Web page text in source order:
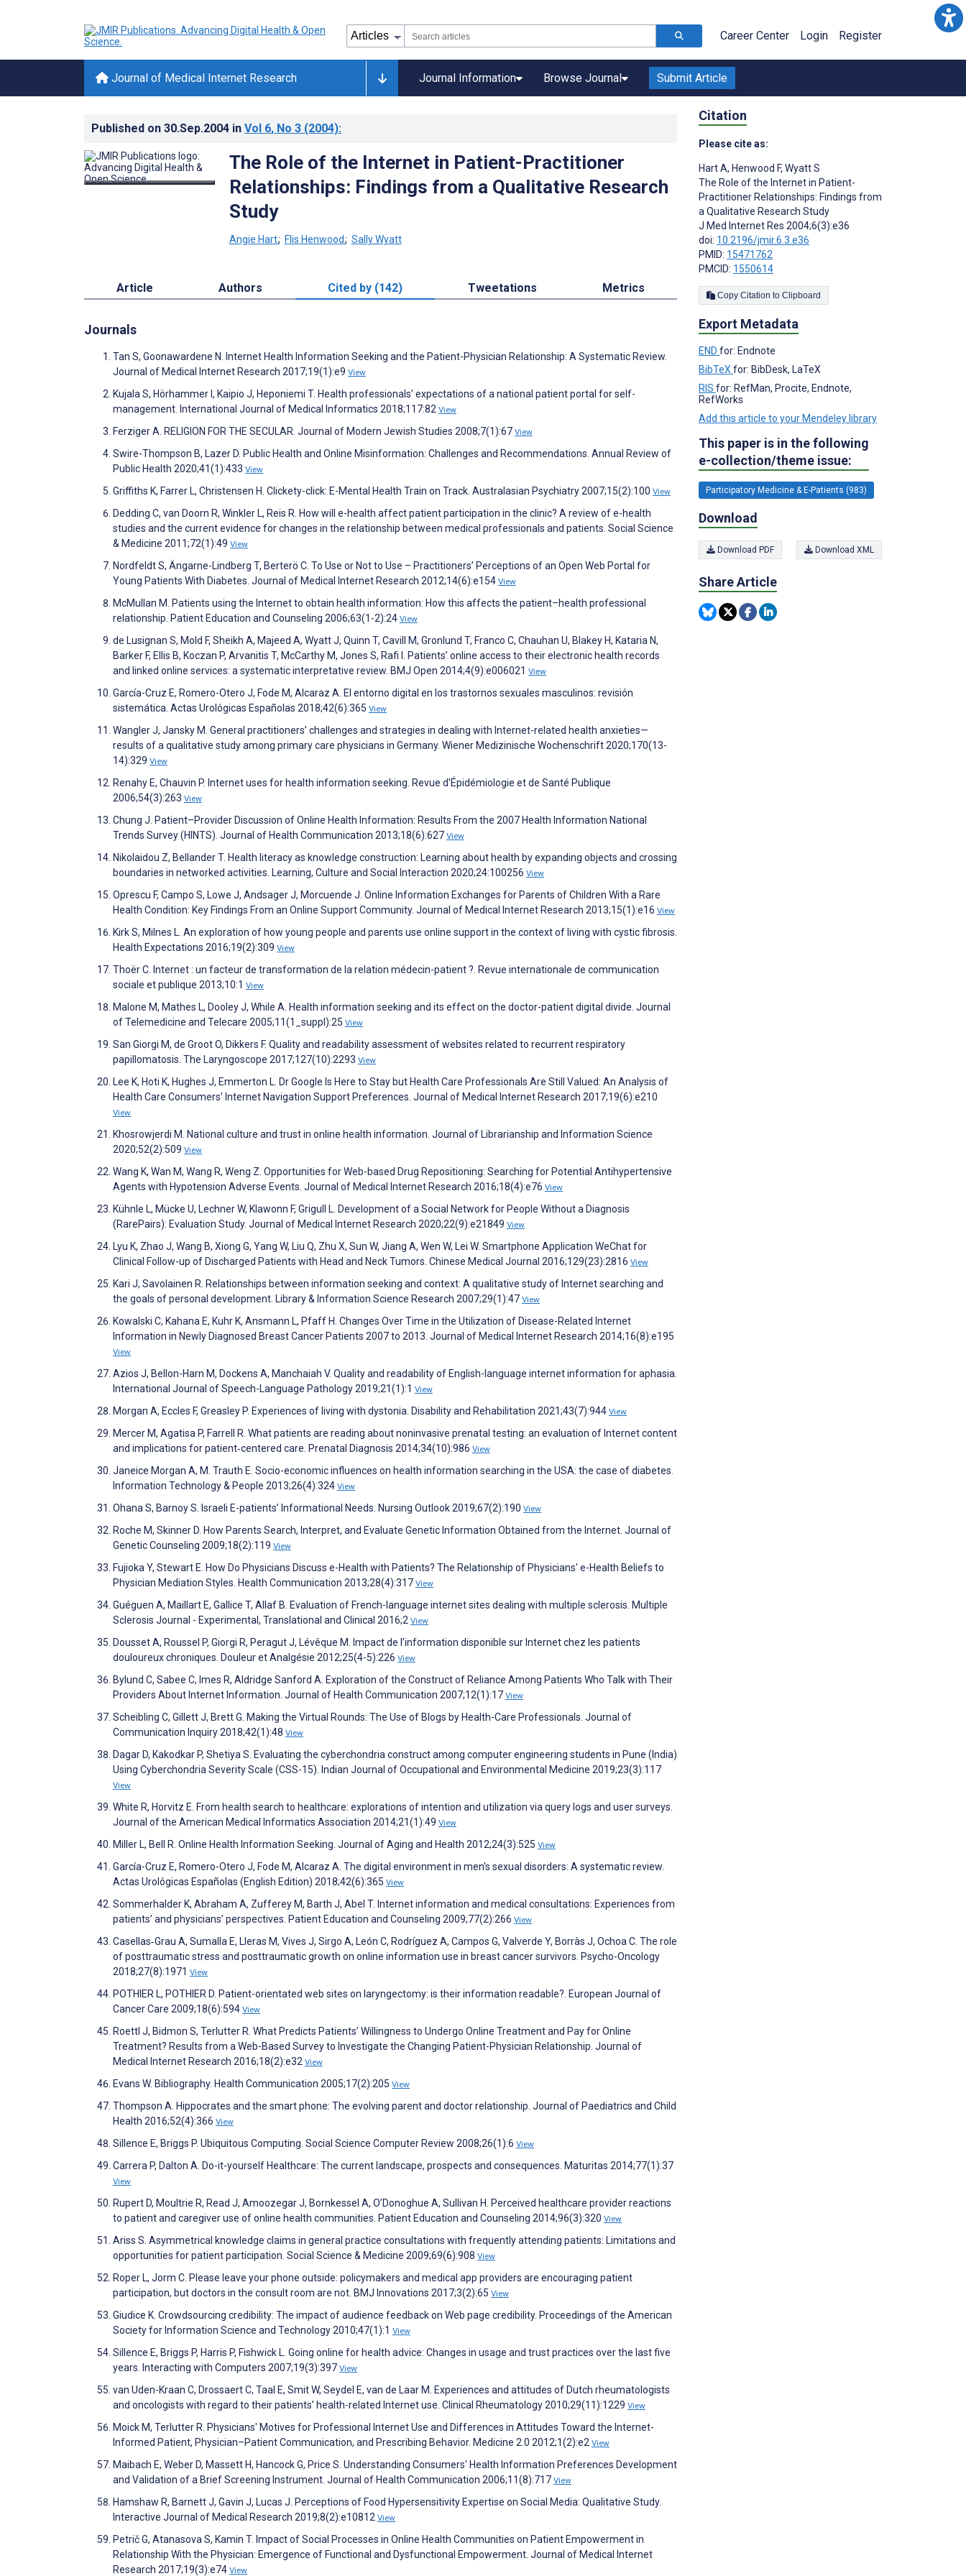
Career Center Login Register
Journal of Medical Internet Research Journal Information Browse Journal Submit Article
Published on 30.Sep.2004 in Vol 6, No 3 (2004):
The Role of the Internet in Patient-Practitioner
Relationships: Findings from a Qualitative Research
Study
Angie Hart; Flis Henwood; Sally Wyatt
Article Authors Cited by (142) Tweetations Metrics
Journals
Tan S, Goonawardene N. Internet Health Information Seeking and the Patient-Physician Relationship: A Systematic Review.
Journal of Medical Internet Research 2017;19(1):e9 View
Kujala S, Hörhammer I, Kaipio J, Heponiemi T. Health professionals’ expectations of a national patient portal for self-
management. International Journal of Medical Informatics 2018;117:82 View
Ferziger A. RELIGION FOR THE SECULAR. Journal of Modern Jewish Studies 2008;7(1):67 View
Swire-Thompson B, Lazer D. Public Health and Online Misinformation: Challenges and Recommendations. Annual Review of
Public Health 2020;41(1):433 View
Griffiths K, Farrer L, Christensen H. Clickety-click: E-Mental Health Train on Track. Australasian Psychiatry 2007;15(2):100 View
Dedding C, van Doorn R, Winkler L, Reis R. How will e-health affect patient participation in the clinic? A review of e-health
studies and the current evidence for changes in the relationship between medical professionals and patients. Social Science
& Medicine 2011;72(1):49 View
Nordfeldt S, Ängarne-Lindberg T, Berterö C. To Use or Not to Use – Practitioners’ Perceptions of an Open Web Portal for
Young Patients With Diabetes. Journal of Medical Internet Research 2012;14(6):e154 View
McMullan M. Patients using the Internet to obtain health information: How this affects the patient–health professional
relationship. Patient Education and Counseling 2006;63(1-2):24 View
de Lusignan S, Mold F, Sheikh A, Majeed A, Wyatt J, Quinn T, Cavill M, Gronlund T, Franco C, Chauhan U, Blakey H, Kataria N,
Barker F, Ellis B, Koczan P, Arvanitis T, McCarthy M, Jones S, Rafi I. Patients’ online access to their electronic health records
and linked online services: a systematic interpretative review. BMJ Open 2014;4(9):e006021 View
García-Cruz E, Romero-Otero J, Fode M, Alcaraz A. El entorno digital en los trastornos sexuales masculinos: revisión
sistemática. Actas Urológicas Españolas 2018;42(6):365 View
Wangler J, Jansky M. General practitioners’ challenges and strategies in dealing with Internet-related health anxieties—
results of a qualitative study among primary care physicians in Germany. Wiener Medizinische Wochenschrift 2020;170(13-
14):329 View
Renahy E, Chauvin P. Internet uses for health information seeking. Revue d'Épidémiologie et de Santé Publique
2006;54(3):263 View
Chung J. Patient–Provider Discussion of Online Health Information: Results From the 2007 Health Information National
Trends Survey (HINTS). Journal of Health Communication 2013;18(6):627 View
Nikolaidou Z, Bellander T. Health literacy as knowledge construction: Learning about health by expanding objects and crossing
boundaries in networked activities. Learning, Culture and Social Interaction 2020;24:100256 View
Oprescu F, Campo S, Lowe J, Andsager J, Morcuende J. Online Information Exchanges for Parents of Children With a Rare
Health Condition: Key Findings From an Online Support Community. Journal of Medical Internet Research 2013;15(1):e16 View
Kirk S, Milnes L. An exploration of how young people and parents use online support in the context of living with cystic fibrosis.
Health Expectations 2016;19(2):309 View
Thoër C. Internet : un facteur de transformation de la relation médecin-patient ?. Revue internationale de communication
sociale et publique 2013;10:1 View
Malone M, Mathes L, Dooley J, While A. Health information seeking and its effect on the doctor-patient digital divide. Journal
of Telemedicine and Telecare 2005;11(1_suppl):25 View
San Giorgi M, de Groot O, Dikkers F. Quality and readability assessment of websites related to recurrent respiratory
papillomatosis. The Laryngoscope 2017;127(10):2293 View
Lee K, Hoti K, Hughes J, Emmerton L. Dr Google Is Here to Stay but Health Care Professionals Are Still Valued: An Analysis of
Health Care Consumers’ Internet Navigation Support Preferences. Journal of Medical Internet Research 2017;19(6):e210
View
Khosrowjerdi M. National culture and trust in online health information. Journal of Librarianship and Information Science
2020;52(2):509 View
Wang K, Wan M, Wang R, Weng Z. Opportunities for Web-based Drug Repositioning: Searching for Potential Antihypertensive
Agents with Hypotension Adverse Events. Journal of Medical Internet Research 2016;18(4):e76 View
Kühnle L, Mücke U, Lechner W, Klawonn F, Grigull L. Development of a Social Network for People Without a Diagnosis
(RarePairs): Evaluation Study. Journal of Medical Internet Research 2020;22(9):e21849 View
Lyu K, Zhao J, Wang B, Xiong G, Yang W, Liu Q, Zhu X, Sun W, Jiang A, Wen W, Lei W. Smartphone Application WeChat for
Clinical Follow-up of Discharged Patients with Head and Neck Tumors. Chinese Medical Journal 2016;129(23):2816 View
Kari J, Savolainen R. Relationships between information seeking and context: A qualitative study of Internet searching and
the goals of personal development. Library & Information Science Research 2007;29(1):47 View
Kowalski C, Kahana E, Kuhr K, Ansmann L, Pfaff H. Changes Over Time in the Utilization of Disease-Related Internet
Information in Newly Diagnosed Breast Cancer Patients 2007 to 2013. Journal of Medical Internet Research 2014;16(8):e195
View
Azios J, Bellon-Harn M, Dockens A, Manchaiah V. Quality and readability of English-language internet information for aphasia.
International Journal of Speech-Language Pathology 2019;21(1):1 View
Morgan A, Eccles F, Greasley P. Experiences of living with dystonia. Disability and Rehabilitation 2021;43(7):944 View
Mercer M, Agatisa P, Farrell R. What patients are reading about noninvasive prenatal testing: an evaluation of Internet content
and implications for patient‐centered care. Prenatal Diagnosis 2014;34(10):986 View
Janeice Morgan A, M. Trauth E. Socio-economic influences on health information searching in the USA: the case of diabetes.
Information Technology & People 2013;26(4):324 View
Ohana S, Barnoy S. Israeli E-patientsʼ Informational Needs. Nursing Outlook 2019;67(2):190 View
Roche M, Skinner D. How Parents Search, Interpret, and Evaluate Genetic Information Obtained from the Internet. Journal of
Genetic Counseling 2009;18(2):119 View
Fujioka Y, Stewart E. How Do Physicians Discuss e-Health with Patients? The Relationship of Physicians' e-Health Beliefs to
Physician Mediation Styles. Health Communication 2013;28(4):317 View
Guéguen A, Maillart E, Gallice T, Allaf B. Evaluation of French-language internet sites dealing with multiple sclerosis. Multiple
Sclerosis Journal - Experimental, Translational and Clinical 2016;2 View
Dousset A, Roussel P, Giorgi R, Peragut J, Lévêque M. Impact de l’information disponible sur Internet chez les patients
douloureux chroniques. Douleur et Analgésie 2012;25(4-5):226 View
Bylund C, Sabee C, Imes R, Aldridge Sanford A. Exploration of the Construct of Reliance Among Patients Who Talk with Their
Providers About Internet Information. Journal of Health Communication 2007;12(1):17 View
Scheibling C, Gillett J, Brett G. Making the Virtual Rounds: The Use of Blogs by Health-Care Professionals. Journal of
Communication Inquiry 2018;42(1):48 View
Dagar D, Kakodkar P, Shetiya S. Evaluating the cyberchondria construct among computer engineering students in Pune (India)
Using Cyberchondria Severity Scale (CSS-15). Indian Journal of Occupational and Environmental Medicine 2019;23(3):117
View
White R, Horvitz E. From health search to healthcare: explorations of intention and utilization via query logs and user surveys.
Journal of the American Medical Informatics Association 2014;21(1):49 View
Miller L, Bell R. Online Health Information Seeking. Journal of Aging and Health 2012;24(3):525 View
García-Cruz E, Romero-Otero J, Fode M, Alcaraz A. The digital environment in men's sexual disorders: A systematic review.
Actas Urológicas Españolas (English Edition) 2018;42(6):365 View
Sommerhalder K, Abraham A, Zufferey M, Barth J, Abel T. Internet information and medical consultations: Experiences from
patients’ and physicians’ perspectives. Patient Education and Counseling 2009;77(2):266 View
Casellas‐Grau A, Sumalla E, Lleras M, Vives J, Sirgo A, León C, Rodríguez A, Campos G, Valverde Y, Borràs J, Ochoa C. The role
of posttraumatic stress and posttraumatic growth on online information use in breast cancer survivors. Psycho-Oncology
2018;27(8):1971 View
POTHIER L, POTHIER D. Patient-orientated web sites on laryngectomy: is their information readable?. European Journal of
Cancer Care 2009;18(6):594 View
Roettl J, Bidmon S, Terlutter R. What Predicts Patients’ Willingness to Undergo Online Treatment and Pay for Online
Treatment? Results from a Web-Based Survey to Investigate the Changing Patient-Physician Relationship. Journal of
Medical Internet Research 2016;18(2):e32 View
Evans W. Bibliography. Health Communication 2005;17(2):205 View
Thompson A. Hippocrates and the smart phone: The evolving parent and doctor relationship. Journal of Paediatrics and Child
Health 2016;52(4):366 View
Sillence E, Briggs P. Ubiquitous Computing. Social Science Computer Review 2008;26(1):6 View
Carrera P, Dalton A. Do-it-yourself Healthcare: The current landscape, prospects and consequences. Maturitas 2014;77(1):37
View
Rupert D, Moultrie R, Read J, Amoozegar J, Bornkessel A, O’Donoghue A, Sullivan H. Perceived healthcare provider reactions
to patient and caregiver use of online health communities. Patient Education and Counseling 2014;96(3):320 View
Ariss S. Asymmetrical knowledge claims in general practice consultations with frequently attending patients: Limitations and
opportunities for patient participation. Social Science & Medicine 2009;69(6):908 View
Roper L, Jorm C. Please leave your phone outside: policymakers and medical app providers are encouraging patient
participation, but doctors in the consult room are not. BMJ Innovations 2017;3(2):65 View
Giudice K. Crowdsourcing credibility: The impact of audience feedback on Web page credibility. Proceedings of the American
Society for Information Science and Technology 2010;47(1):1 View
Sillence E, Briggs P, Harris P, Fishwick L. Going online for health advice: Changes in usage and trust practices over the last five
years. Interacting with Computers 2007;19(3):397 View
van Uden-Kraan C, Drossaert C, Taal E, Smit W, Seydel E, van de Laar M. Experiences and attitudes of Dutch rheumatologists
and oncologists with regard to their patients’ health-related Internet use. Clinical Rheumatology 2010;29(11):1229 View
Moick M, Terlutter R. Physicians' Motives for Professional Internet Use and Differences in Attitudes Toward the Internet-
Informed Patient, Physician–Patient Communication, and Prescribing Behavior. Medicine 2.0 2012;1(2):e2 View
Maibach E, Weber D, Massett H, Hancock G, Price S. Understanding Consumers' Health Information Preferences Development
and Validation of a Brief Screening Instrument. Journal of Health Communication 2006;11(8):717 View
Hamshaw R, Barnett J, Gavin J, Lucas J. Perceptions of Food Hypersensitivity Expertise on Social Media: Qualitative Study.
Interactive Journal of Medical Research 2019;8(2):e10812 View
Petrič G, Atanasova S, Kamin T. Impact of Social Processes in Online Health Communities on Patient Empowerment in
Relationship With the Physician: Emergence of Functional and Dysfunctional Empowerment. Journal of Medical Internet
Research 2017;19(3):e74 View
Citation
Please cite as:
Hart A, Henwood F, Wyatt S
The Role of the Internet in Patient-
Practitioner Relationships: Findings from
a Qualitative Research Study
J Med Internet Res 2004;6(3):e36
doi: 10.2196/jmir.6.3.e36
PMID: 15471762
PMCID: 1550614
Copy Citation to Clipboard
Export Metadata
END for: Endnote
BibTeX for: BibDesk, LaTeX
RIS for: RefMan, Procite, Endnote,
RefWorks
Add this article to your Mendeley library
This paper is in the following
e-collection/theme issue:
Participatory Medicine & E-Patients (983)
Download
Download PDF Download XML
Share Article